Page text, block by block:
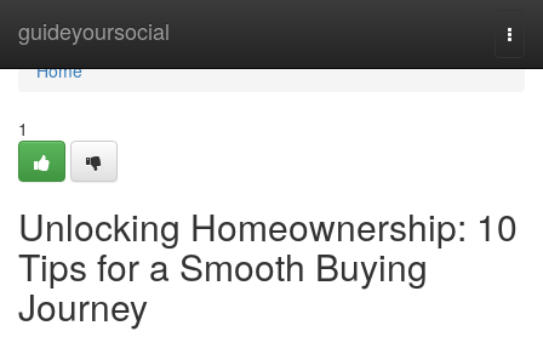
guideyoursocial
Home
Home
1
Unlocking Homeownership: 10
Tips for a Smooth Buying
Journey